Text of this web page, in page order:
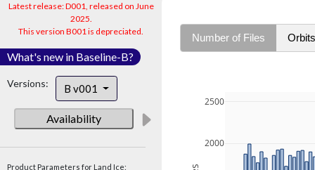
Latest release: D001, released on June
2025.
This version B001 is depreciated.
What's new in Baseline-B?
Versions: B v001
Availability
Product Parameters for Land Ice:
Number of Files Orbits
2000
2500